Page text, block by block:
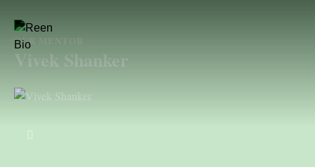
OUR MENTOR
Vivek Shanker